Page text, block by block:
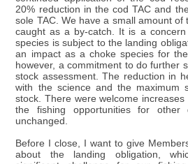
20% reduction in the cod TAC and
sole TAC. We have a small amount
caught as a by-catch. It is a
species is subject to the landing
an impact as a choke species for
however, a commitment to do further
stock assessment. The reduction in
with the science and the maximum
stock. There were welcome
the fishing opportunities for other
unchanged.
Before I close, I want to give
about the landing obligation,